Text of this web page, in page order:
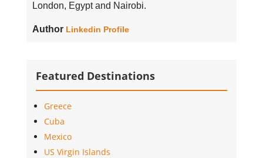
London, Egypt and Nairobi.
Author Linkedin Profile
Featured Destinations
Greece
Cuba
Mexico
US Virgin Islands